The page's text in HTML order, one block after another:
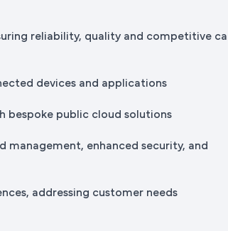
reliability, quality and competitive
devices and applications
bespoke public cloud solutions
enhanced security, and
addressing customer needs